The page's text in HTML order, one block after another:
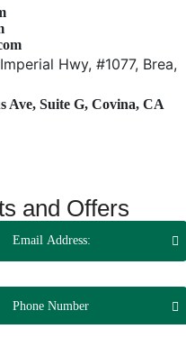
Hwy, #1077, Brea,
Ave, Suite G, Covina, CA
and Offers